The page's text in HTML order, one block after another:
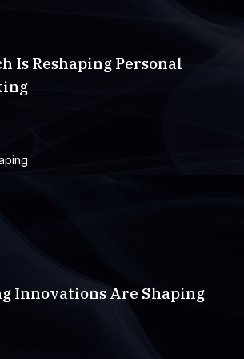
Is Reshaping Personal
Innovations Are Shaping